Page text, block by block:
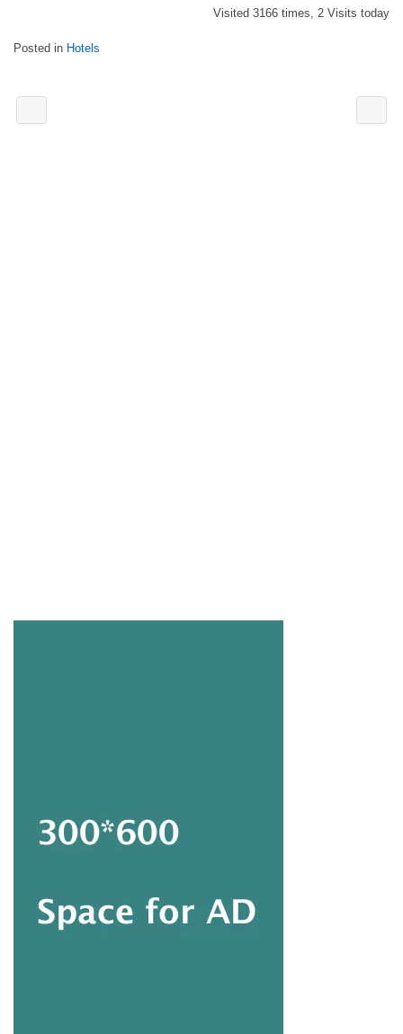
Visited 3166 times, 2 Visits today
Posted in Hotels